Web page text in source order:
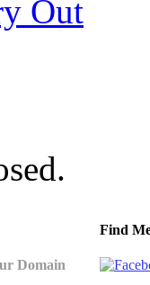
Out
Find
Domain